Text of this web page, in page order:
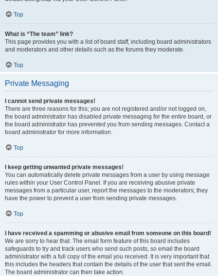
Top
What is “The team” link?
This page provides you with a list of board staff, including board administrators
and moderators and other details such as the forums they moderate.
Top
Private Messaging
I cannot send private messages!
There are three reasons for this; you are not registered and/or not logged on,
the board administrator has disabled private messaging for the entire board, or
the board administrator has prevented you from sending messages. Contact a
board administrator for more information.
Top
I keep getting unwanted private messages!
You can automatically delete private messages from a user by using message
rules within your User Control Panel. If you are receiving abusive private
messages from a particular user, report the messages to the moderators; they
have the power to prevent a user from sending private messages.
Top
I have received a spamming or abusive email from someone on this board!
We are sorry to hear that. The email form feature of this board includes
safeguards to try and track users who send such posts, so email the board
administrator with a full copy of the email you received. It is very important that
this includes the headers that contain the details of the user that sent the email.
The board administrator can then take action.